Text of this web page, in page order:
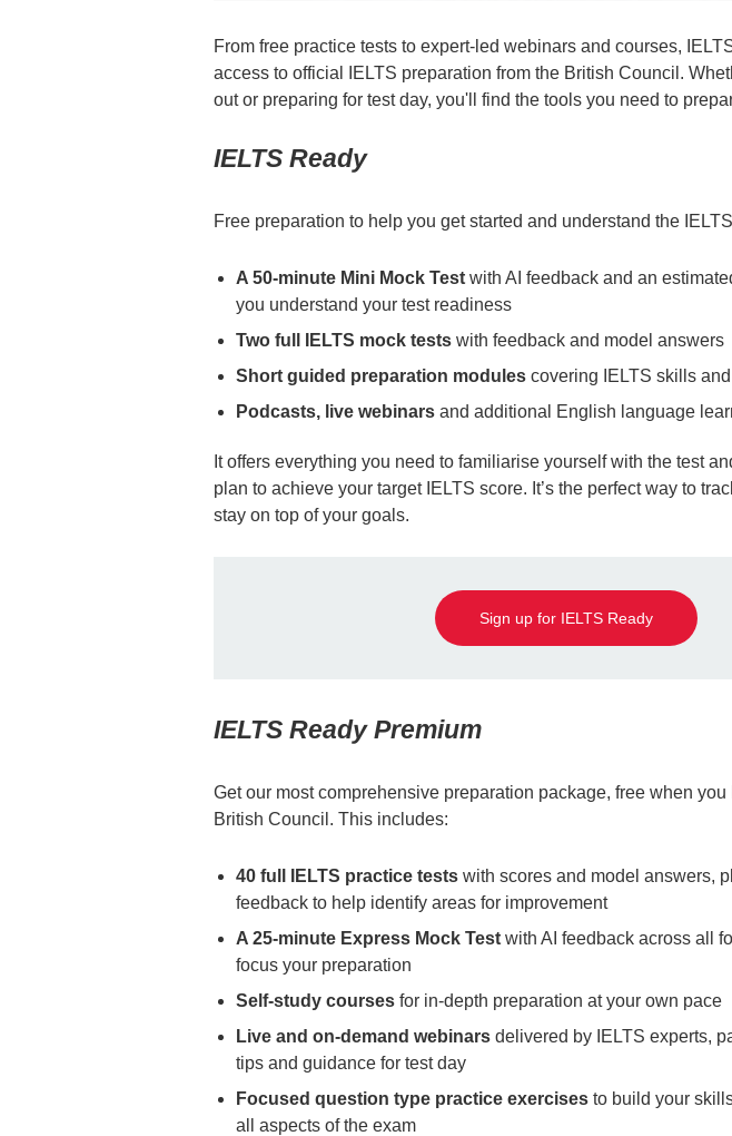
From free practice tests to expert-led webinars and courses,
access to official IELTS preparation from the British Council.
out or preparing for test day, you'll find the tools you need to
IELTS Ready
Free preparation to help you get started and understand the
A 50-minute Mini Mock Test with AI feedback and an
you understand your test readiness
Two full IELTS mock tests with feedback and model answers
Short guided preparation modules covering IELTS skills
Podcasts, live webinars and additional English language
It offers everything you need to familiarise yourself with the test
plan to achieve your target IELTS score. It’s the perfect way to
stay on top of your goals.
Sign up for IELTS Ready
IELTS Ready Premium
Get our most comprehensive preparation package, free when
British Council. This includes:
40 full IELTS practice tests with scores and model answers,
feedback to help identify areas for improvement
A 25-minute Express Mock Test with AI feedback across all
focus your preparation
Self-study courses for in-depth preparation at your own pace
Live and on-demand webinars delivered by IELTS experts,
tips and guidance for test day
Focused question type practice exercises to build your
all aspects of the exam